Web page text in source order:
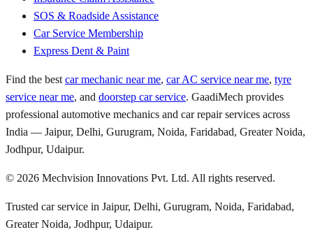
SOS & Roadside Assistance
Car Service Membership
Express Dent & Paint
Find the best car mechanic near me, car AC service near me, tyre
service near me, and doorstep car service. GaadiMech provides
professional automotive mechanics and car repair services across
India — Jaipur, Delhi, Gurugram, Noida, Faridabad, Greater Noida,
Jodhpur, Udaipur.
© 2026 Mechvision Innovations Pvt. Ltd. All rights reserved.
Trusted car service in Jaipur, Delhi, Gurugram, Noida, Faridabad,
Greater Noida, Jodhpur, Udaipur.